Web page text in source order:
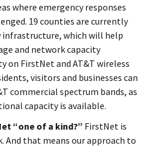
where emergency responses
19 counties are currently
which will help
and network capacity
on FirstNet and AT&T wireless
visitors and businesses can
commercial spectrum bands, as
capacity is available.
“one of a kind?” FirstNet is
And that means our approach to